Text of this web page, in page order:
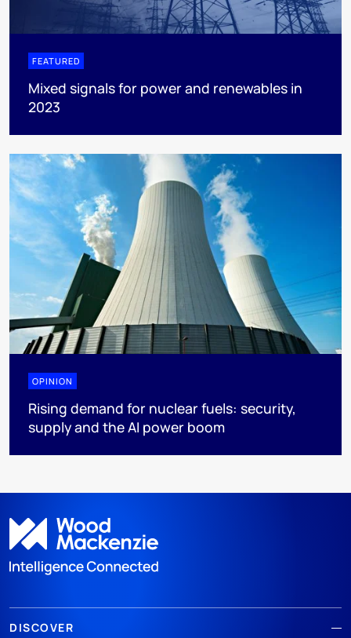
FEATURED
Mixed signals for power and renewables in
2023
OPINION
Rising demand for nuclear fuels: security,
supply and the AI power boom
DISCOVER